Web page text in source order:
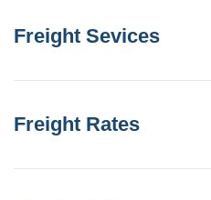
Freight Sevices
Freight Rates